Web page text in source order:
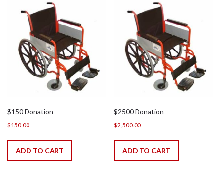
$150 Donation
$150.00
ADD TO CART
$2500 Donation
$2,500.00
ADD TO CART